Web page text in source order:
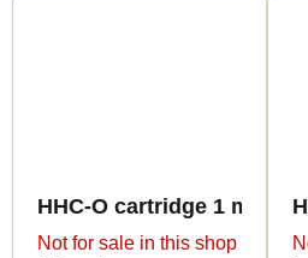
HHC-O cartridge 1 ml
Not for sale in this shop